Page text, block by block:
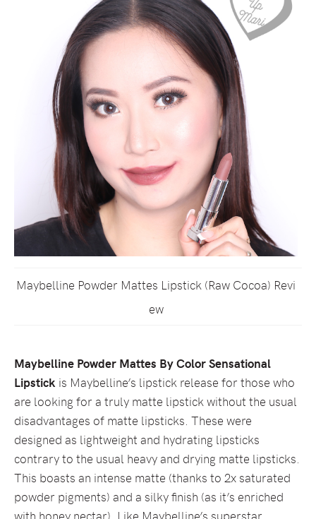
Maybelline Powder Mattes Lipstick (Raw Cocoa) Revi
ew
Maybelline Powder Mattes By Color Sensational
Lipstick is Maybelline’s lipstick release for those who
are looking for a truly matte lipstick without the usual
disadvantages of matte lipsticks. These were
designed as lightweight and hydrating lipsticks
contrary to the usual heavy and drying matte lipsticks.
This boasts an intense matte (thanks to 2x saturated
powder pigments) and a silky finish (as it’s enriched
with honey nectar). Like Maybelline’s superstar